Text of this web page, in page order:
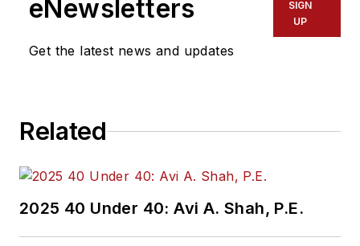
eNewsletters
Get the latest news and updates
SIGN
UP
Related
2025 40 Under 40: Avi A. Shah, P.E.